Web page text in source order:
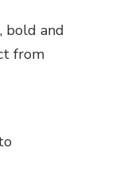
bold and
from